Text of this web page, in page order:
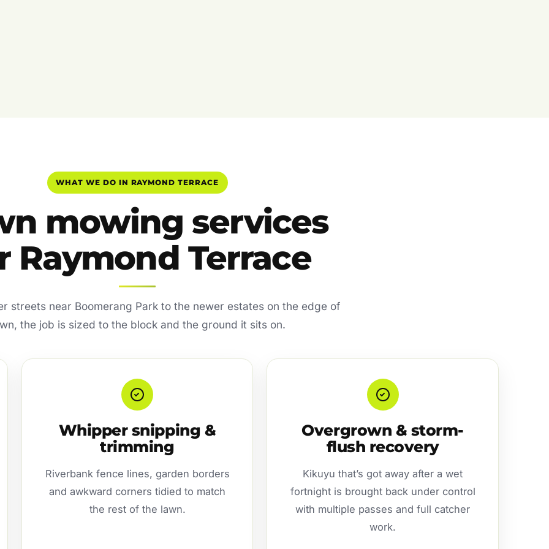
WHAT WE DO IN RAYMOND TERRACE
mowing services
Raymond Terrace
streets near Boomerang Park to the newer estates on the edge of
the job is sized to the block and the ground it sits on.
Whipper snipping &
trimming
Riverbank fence lines, garden borders
and awkward corners tidied to match
the rest of the lawn.
Overgrown & storm-
flush recovery
Kikuyu that’s got away after a wet
fortnight is brought back under control
with multiple passes and full catcher
work.